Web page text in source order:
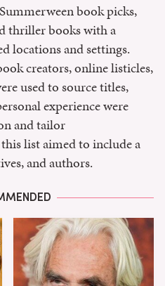
book picks,
thriller books with a
locations and settings.
creators, online listicles,
used to source titles,
experience were
and tailor
list aimed to include a
and authors.